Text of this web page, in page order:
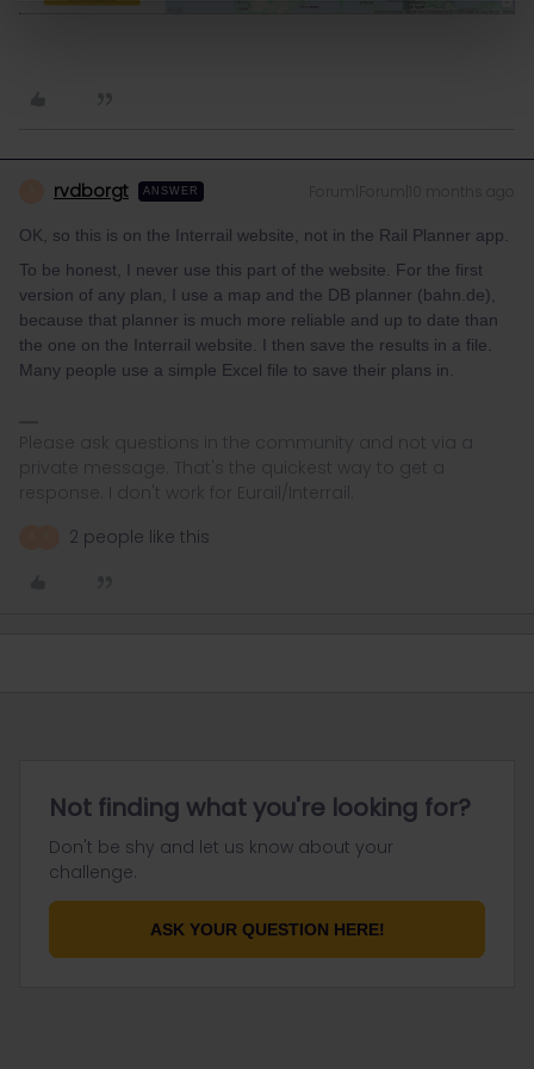
rvdborgt ANSWER
OK, so this is on the Interrail website, not in the Rail Planner app.
To be honest, I never use this part of the website. For the first
version of any plan, I use a map and the DB planner (bahn.de),
because that planner is much more reliable and up to date than
the one on the Interrail website. I then save the results in a file.
Many people use a simple Excel file to save their plans in.
Please ask questions in the community and not via a
private message. That's the quickest way to get a
response. I don't work for Eurail/Interrail.
2 people like this
Not finding what you're looking for?
Don't be shy and let us know about your
challenge.
ASK YOUR QUESTION HERE!